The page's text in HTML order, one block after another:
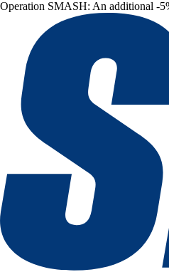
Operation SMASH: An additional -